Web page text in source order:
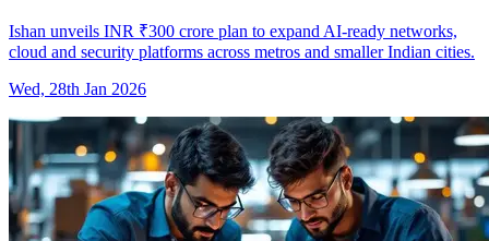
Ishan unveils INR ₹300 crore plan to expand AI-ready networks,
cloud and security platforms across metros and smaller Indian cities.
Wed, 28th Jan 2026